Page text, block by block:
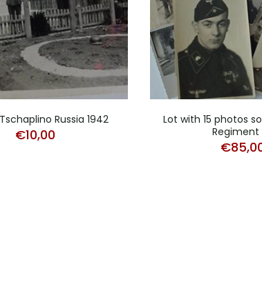
Russia 1942
€10,00
Lot with 15 photos
Regiment
€